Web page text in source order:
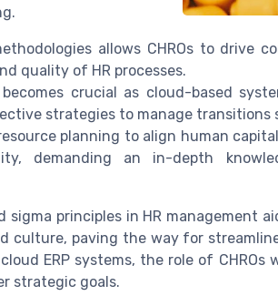
.
allows CHROs to drive
quality of HR processes.
crucial as cloud-based
strategies to manage transitions
planning to align human
demanding an in-depth
principles in HR management
culture, paving the way for
cloud ERP systems, the role of
strategic goals.